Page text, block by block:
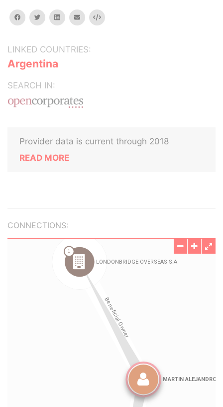
facebooktwitterlinkedinemail Embed
LINKED COUNTRIES:
Argentina
SEARCH IN:
Provider data is current through 2018
READ MORE
CONNECTIONS: